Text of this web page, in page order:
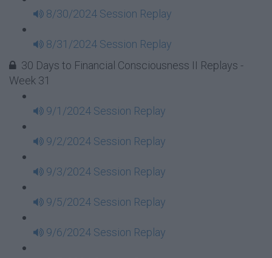
8/30/2024 Session Replay
8/31/2024 Session Replay
30 Days to Financial Consciousness II Replays -
Week 31
9/1/2024 Session Replay
9/2/2024 Session Replay
9/3/2024 Session Replay
9/5/2024 Session Replay
9/6/2024 Session Replay